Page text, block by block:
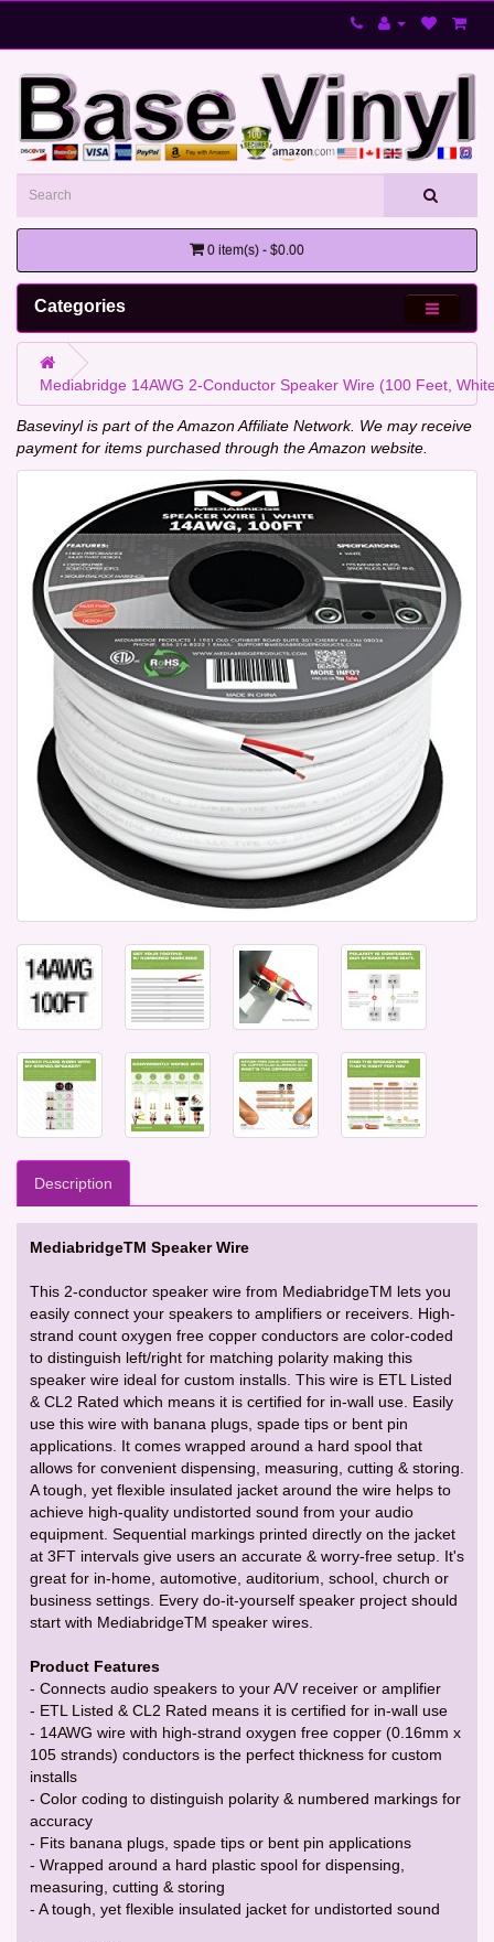
0 item(s) - $0.00
Categories
Mediabridge 14AWG 2-Conductor Speaker Wire (100 Feet,
Basevinyl is part of the Amazon Affiliate Network. We may receive
payment for items purchased through the Amazon website.
Description
MediabridgeTM Speaker Wire
This 2-conductor speaker wire from MediabridgeTM lets you
easily connect your speakers to amplifiers or receivers. High-
strand count oxygen free copper conductors are color-coded
to distinguish left/right for matching polarity making this
speaker wire ideal for custom installs. This wire is ETL Listed
& CL2 Rated which means it is certified for in-wall use. Easily
use this wire with banana plugs, spade tips or bent pin
applications. It comes wrapped around a hard spool that
allows for convenient dispensing, measuring, cutting & storing.
A tough, yet flexible insulated jacket around the wire helps to
achieve high-quality undistorted sound from your audio
equipment. Sequential markings printed directly on the jacket
at 3FT intervals give users an accurate & worry-free setup. It's
great for in-home, automotive, auditorium, school, church or
business settings. Every do-it-yourself speaker project should
start with MediabridgeTM speaker wires.
Product Features
- Connects audio speakers to your A/V receiver or amplifier
- ETL Listed & CL2 Rated means it is certified for in-wall use
- 14AWG wire with high-strand oxygen free copper (0.16mm x
105 strands) conductors is the perfect thickness for custom
installs
- Color coding to distinguish polarity & numbered markings for
accuracy
- Fits banana plugs, spade tips or bent pin applications
- Wrapped around a hard plastic spool for dispensing,
measuring, cutting & storing
- A tough, yet flexible insulated jacket for undistorted sound